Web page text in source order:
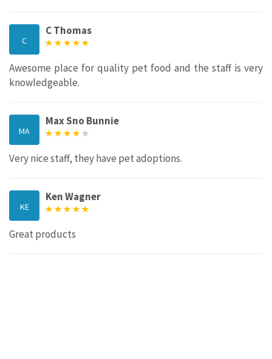
C
C Thomas
Awesome place for quality pet food and the staff is very
knowledgeable.
MA
Max Sno Bunnie
Very nice staff, they have pet adoptions.
KE
Ken Wagner
Great products